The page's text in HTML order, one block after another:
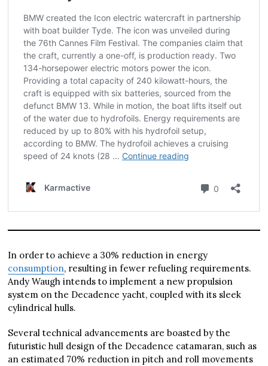
In order to achieve a 30% reduction in energy
consumption, resulting in fewer refueling requirements.
Andy Waugh intends to implement a new propulsion
system on the Decadence yacht, coupled with its sleek
cylindrical hulls.
Several technical advancements are boasted by the
futuristic hull design of the Decadence catamaran, such as
an estimated 70% reduction in pitch and roll movements